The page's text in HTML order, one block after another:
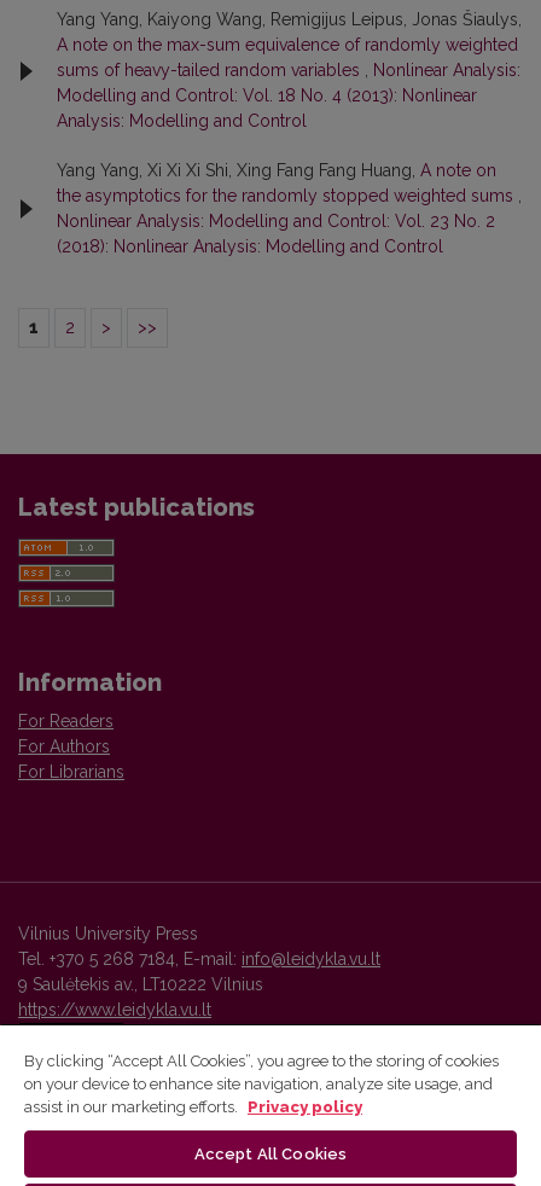
Yang Yang, Kaiyong Wang, Remigijus Leipus, Jonas Šiaulys,
A note on the max-sum equivalence of randomly weighted
sums of heavy-tailed random variables , Nonlinear Analysis:
Modelling and Control: Vol. 18 No. 4 (2013): Nonlinear
Analysis: Modelling and Control
Yang Yang, Xi Xi Xi Shi, Xing Fang Fang Huang, A note on
the asymptotics for the randomly stopped weighted sums ,
Nonlinear Analysis: Modelling and Control: Vol. 23 No. 2
(2018): Nonlinear Analysis: Modelling and Control
1 2 > >>
Latest publications
Information
For Readers
For Authors
For Librarians
Vilnius University Press
Tel. +370 5 268 7184, E-mail: info@leidykla.vu.lt
9 Saulėtekis av., LT10222 Vilnius
https://www.leidykla.vu.lt
Vilnius University Press platform and metadata are distributed by
By clicking “Accept All Cookies”, you agree to the storing of cookies
on your device to enhance site navigation, analyze site usage, and
assist in our marketing efforts.
Privacy policy
Accept All Cookies